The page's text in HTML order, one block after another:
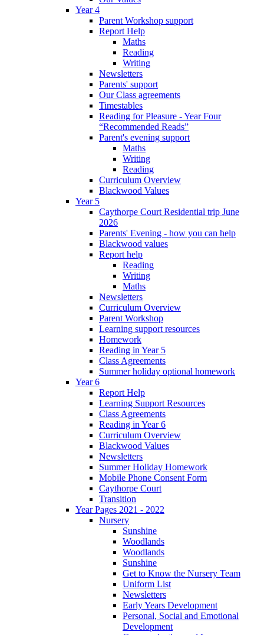
Year 4
Parent Workshop support
Report Help
Maths
Reading
Writing
Newsletters
Parents' support
Our Class agreements
Timestables
Reading for Pleasure - Year Four
“Recommended Reads”
Parent's evening support
Maths
Writing
Reading
Curriculum Overview
Blackwood Values
Year 5
Caythorpe Court Residential trip June
2026
Parents' Evening - how you can help
Blackwood values
Report help
Reading
Writing
Maths
Newsletters
Curriculum Overview
Parent Workshop
Learning support resources
Homework
Reading in Year 5
Class Agreements
Summer holiday optional homework
Year 6
Report Help
Learning Support Resources
Class Agreements
Reading in Year 6
Curriculum Overview
Blackwood Values
Newsletters
Summer Holiday Homework
Mobile Phone Consent Form
Caythorpe Court
Transition
Year Pages 2021 - 2022
Nursery
Sunshine
Woodlands
Woodlands
Sunshine
Get to Know the Nursery Team
Uniform List
Newsletters
Early Years Development
Personal, Social and Emotional
Development